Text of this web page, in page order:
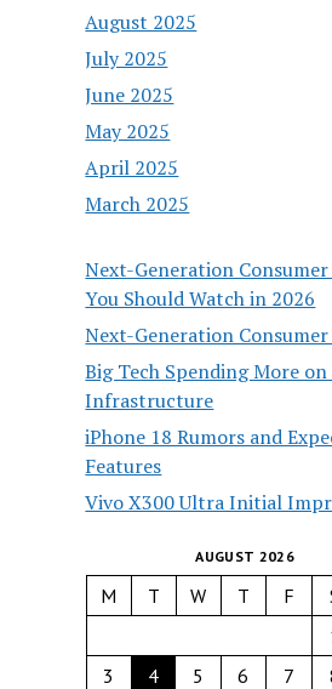
August 2025
July 2025
June 2025
May 2025
April 2025
March 2025
Next-Generation Consumer
You Should Watch in 2026
Next-Generation Consumer
Big Tech Spending More
Infrastructure
iPhone 18 Rumors and
Features
Vivo X300 Ultra Initial
AUGUST 2026
M T W T F
3
4 5 6 7